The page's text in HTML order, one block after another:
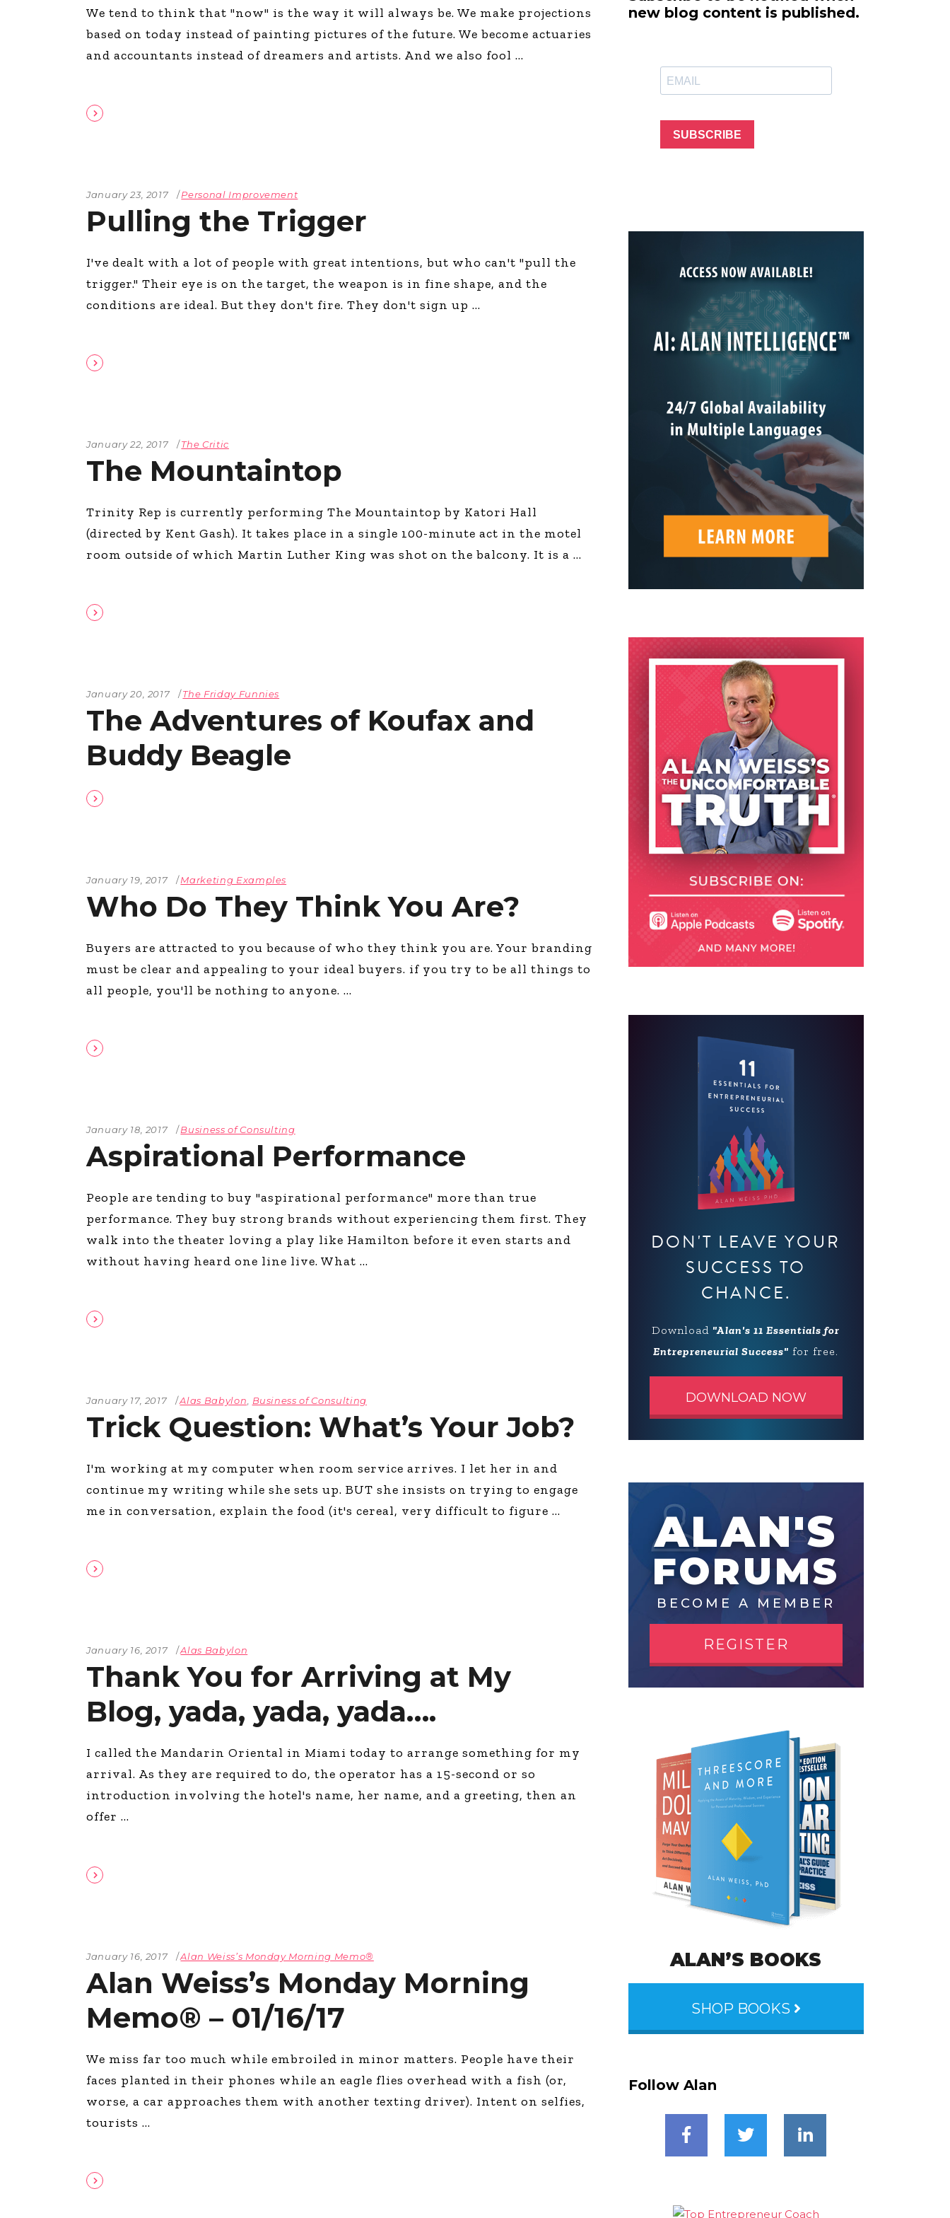
Licensed and Endorsed
Development Experiences
Global Online Learning
Consulting® Franchises
Alan Cards and More
an Evergreen Client
We tend to think that "now" is the way it will always be. We make projections
based on today instead of painting pictures of the future. We become actuaries
and accountants instead of dreamers and artists. And we also fool
January 23, 2017 Personal Improvement
Pulling the Trigger
I've dealt with a lot of people with great intentions, but who can't "pull the
trigger." Their eye is on the target, the weapon is in fine shape, and the
conditions are ideal. But they don't fire. They don't sign up
January 22, 2017 The Critic
The Mountaintop
Trinity Rep is currently performing The Mountaintop by Katori Hall
(directed by Kent Gash). It takes place in a single 100-minute act in the motel
room outside of which Martin Luther King was shot on the balcony. It is a
January 20, 2017 The Friday Funnies
The Adventures of Koufax and
Buddy Beagle
January 19, 2017 Marketing Examples
Who Do They Think You Are?
Buyers are attracted to you because of who they think you are. Your branding
must be clear and appealing to your ideal buyers. if you try to be all things to
all people, you'll be nothing to anyone.
January 18, 2017 Business of Consulting
Aspirational Performance
People are tending to buy "aspirational performance" more than true
performance. They buy strong brands without experiencing them first. They
walk into the theater loving a play like Hamilton before it even starts and
without having heard one line live. What
January 17, 2017 Alas Babylon, Business of Consulting
Trick Question: What’s Your Job?
I'm working at my computer when room service arrives. I let her in and
continue my writing while she sets up. BUT she insists on trying to engage
me in conversation, explain the food (it's cereal, very difficult to figure
January 16, 2017 Alas Babylon
Thank You for Arriving at My
Blog, yada, yada, yada….
I called the Mandarin Oriental in Miami today to arrange something for my
arrival. As they are required to do, the operator has a 15-second or so
introduction involving the hotel's name, her name, and a greeting, then an
offer
January 16, 2017 Alan Weiss’s Monday Morning Memo®
Alan Weiss’s Monday Morning
Memo® – 01/16/17
We miss far too much while embroiled in minor matters. People have their
faces planted in their phones while an eagle flies overhead with a fish (or,
worse, a car approaches them with another texting driver). Intent on selfies,
tourists
new blog content is published.
SUBSCRIBE
DON'T LEAVE YOUR
SUCCESS TO
CHANCE.
Download "Alan's 11 Essentials for
Entrepreneurial Success" for free.
DOWNLOAD NOW
ALAN'S
FORUMS
BECOME A MEMBER
REGISTER
ALAN’S BOOKS
SHOP BOOKS
Follow Alan